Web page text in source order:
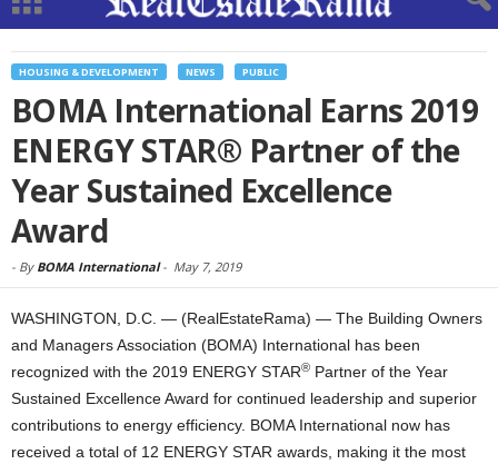
HOUSING & DEVELOPMENT NEWS PUBLIC
BOMA International Earns 2019
ENERGY STAR® Partner of the
Year Sustained Excellence
Award
- By BOMA International- May 7, 2019
WASHINGTON, D.C. — (RealEstateRama) — The Building Owners
and Managers Association (BOMA) International has been
recognized with the 2019 ENERGY STAR® Partner of the Year
Sustained Excellence Award for continued leadership and superior
contributions to energy efficiency. BOMA International now has
received a total of 12 ENERGY STAR awards, making it the most